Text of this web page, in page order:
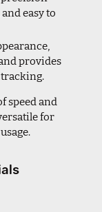
easy to
provides
speed and
for